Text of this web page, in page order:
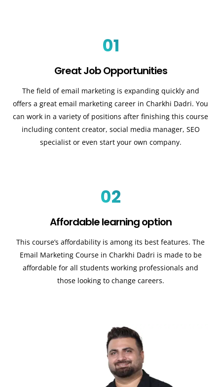
01
Great Job Opportunities
The field of email marketing is expanding quickly and
offers a great email marketing career in Charkhi Dadri. You
can work in a variety of positions after finishing this course
including content creator, social media manager, SEO
specialist or even start your own company.
02
Affordable learning option
This course’s affordability is among its best features. The
Email Marketing Course in Charkhi Dadri is made to be
affordable for all students working professionals and
those looking to change careers.